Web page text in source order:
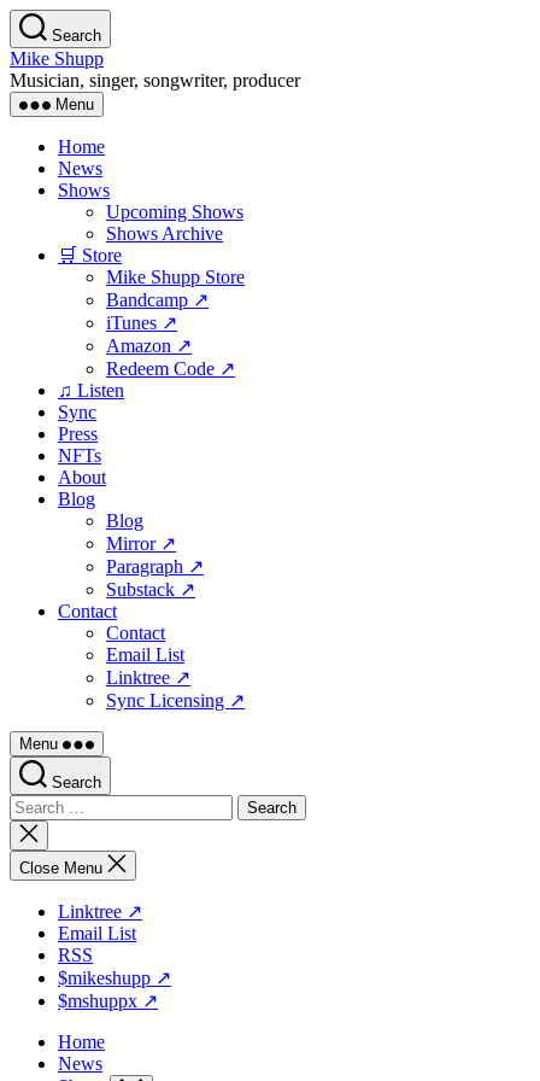
Skip
to
the
content
Search
Mike Shupp
Musician, singer, songwriter, producer
Menu
Home
News
Shows
Upcoming Shows
Shows Archive
🛒 Store
Mike Shupp Store
Bandcamp ↗
iTunes ↗
Amazon ↗
Redeem Code ↗
♫ Listen
Sync
Press
NFTs
About
Blog
Blog
Mirror ↗
Paragraph ↗
Substack ↗
Contact
Contact
Email List
Linktree ↗
Sync Licensing ↗
Menu
Search
Search
for:
Close
search
Close Menu
Linktree ↗
Email List
RSS
$mikeshupp ↗
$mshuppx ↗
Home
News